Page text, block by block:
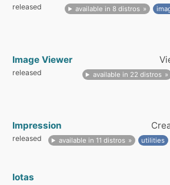
released available in 8 distros
Image Viewer
released available in 22 distros
Impression
released available in 11 distros utilities
Iotas